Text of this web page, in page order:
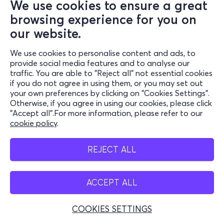
We use cookies to ensure a great
browsing experience for you on
our website.
We use cookies to personalise content and ads, to
provide social media features and to analyse our
traffic. You are able to "Reject all" not essential cookies
if you do not agree in using them, or you may set out
your own preferences by clicking on "Cookies Settings".
Otherwise, if you agree in using our cookies, please click
"Accept all".For more information, please refer to our
cookie policy.
REJECT ALL
ACCEPT ALL
COOKIES SETTINGS